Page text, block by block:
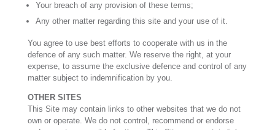
Your breach of any provision of these terms;
Any other matter regarding this site and your use of it.
You agree to use best efforts to cooperate with us in the
defence of any such matter. We reserve the right, at your
expense, to assume the exclusive defence and control of any
matter subject to indemnification by you.
OTHER SITES
This Site may contain links to other websites that we do not
own or operate. We do not control, recommend or endorse